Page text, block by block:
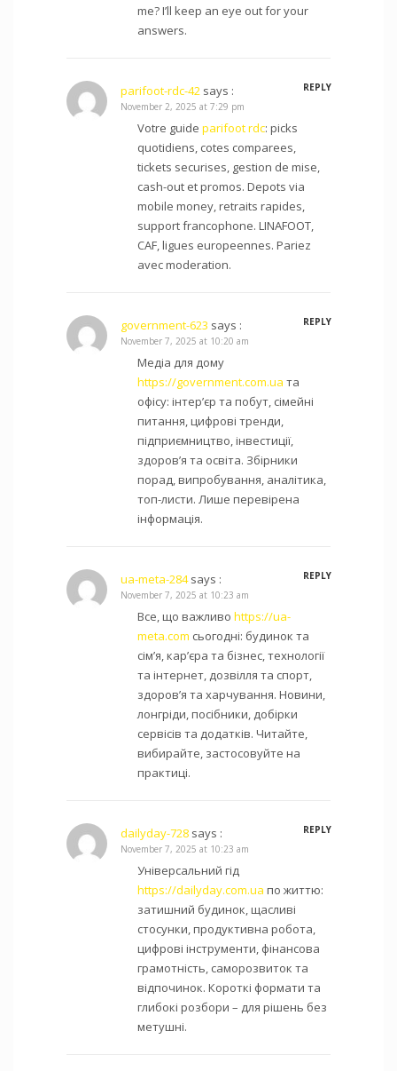
me? I’ll keep an eye out for your
answers.
parifoot-rdc-42 says :
REPLY
November 2, 2025 at 7:29 pm
Votre guide parifoot rdc: picks
quotidiens, cotes comparees,
tickets securises, gestion de mise,
cash-out et promos. Depots via
mobile money, retraits rapides,
support francophone. LINAFOOT,
CAF, ligues europeennes. Pariez
avec moderation.
government-623 says :
REPLY
November 7, 2025 at 10:20 am
Медіа для дому
https://government.com.ua та
офісу: інтер’єр та побут, сімейні
питання, цифрові тренди,
підприємництво, інвестиції,
здоров’я та освіта. Збірники
порад, випробування, аналітика,
топ-листи. Лише перевірена
інформація.
ua-meta-284says :
REPLY
November 7, 2025 at 10:23 am
Все, що важливо https://ua-
meta.com сьогодні: будинок та
сім’я, кар’єра та бізнес, технології
та інтернет, дозвілля та спорт,
здоров’я та харчування. Новини,
лонгріди, посібники, добірки
сервісів та додатків. Читайте,
вибирайте, застосовуйте на
практиці.
dailyday-728 says :
REPLY
November 7, 2025 at 10:23 am
Універсальний гід
https://dailyday.com.ua по життю:
затишний будинок, щасливі
стосунки, продуктивна робота,
цифрові інструменти, фінансова
грамотність, саморозвиток та
відпочинок. Короткі формати та
глибокі розбори – для рішень без
метушні.